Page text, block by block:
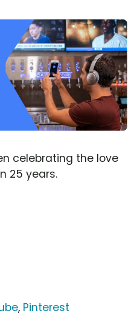
celebrating the love
25 years.
, Pinterest